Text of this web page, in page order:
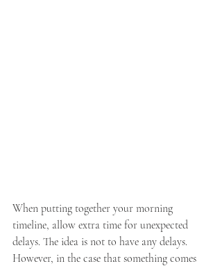
When putting together your morning
timeline, allow extra time for unexpected
delays. The idea is not to have any delays.
However, in the case that something comes